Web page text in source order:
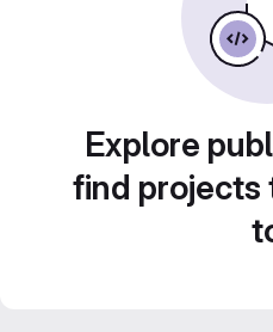
Explore
find projects